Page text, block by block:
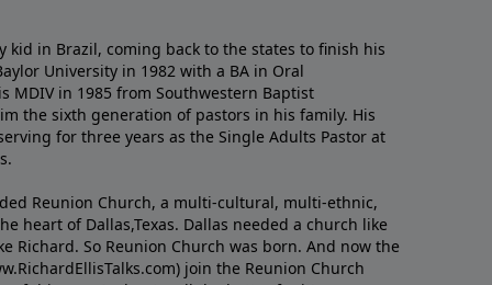
kid in Brazil, coming back to the states to ﬁnish his
University in 1982 with a BA in Oral
MDIV in 1985 from Southwestern Baptist
the sixth generation of pastors in his family. His
for three years as the Single Adults Pastor at
Reunion Church, a multi-cultural, multi-ethnic,
heart of Dallas,Texas. Dallas needed a church like
Richard. So Reunion Church was born. And now the
join the Reunion Church